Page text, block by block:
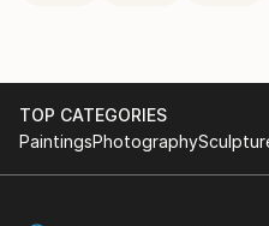
TOP CATEGORIES
PaintingsPhotography